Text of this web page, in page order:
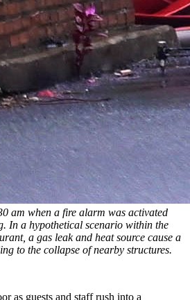
am when a fire alarm was activated
In a hypothetical scenario within the
a gas leak and heat source cause a
to the collapse of nearby structures.
as guests and staff rush into a